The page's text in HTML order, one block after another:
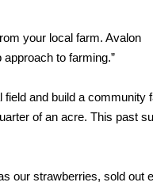
your local farm. Avalon
to farming.”
and build a community
of an acre. This past
our strawberries, sold out